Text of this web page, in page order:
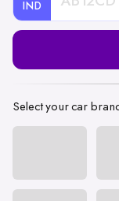
IND
Registration
Select your car